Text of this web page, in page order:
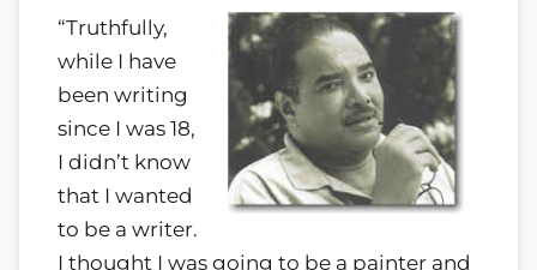
“Truthfully,
while I have
been writing
since I was 18,
I didn’t know
that I wanted
to be a writer.
I thought I was going to be a painter and